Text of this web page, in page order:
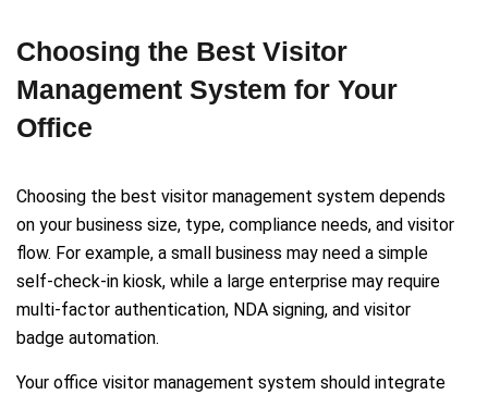
Choosing the Best Visitor
Management System for Your
Office
Choosing the best visitor management system depends
on your business size, type, compliance needs, and visitor
flow. For example, a small business may need a simple
self-check-in kiosk, while a large enterprise may require
multi-factor authentication, NDA signing, and visitor
badge automation.
Your office visitor management system should integrate